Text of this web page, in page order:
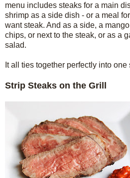
menu includes steaks for a main
shrimp as a side dish - or a meal
want steak. And as a side, a
chips, or next to the steak, or as a
salad.
It all ties together perfectly into
Strip Steaks on the Grill